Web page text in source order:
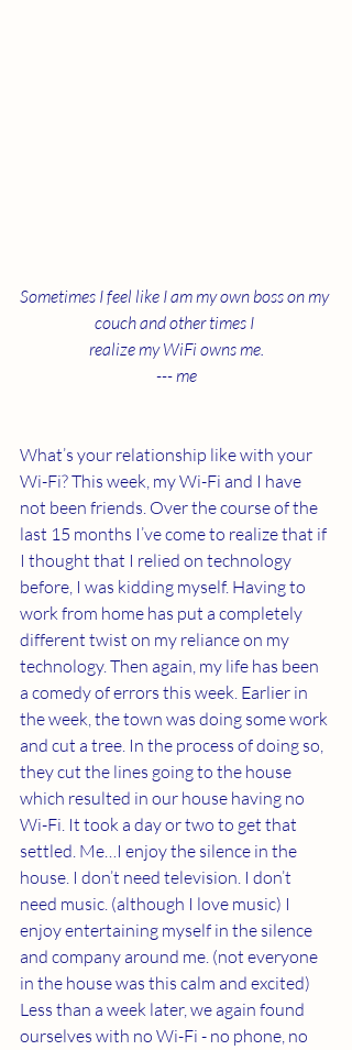
Sometimes I feel like I am my own boss on my
couch and other times I
realize my WiFi owns me.
--- me
What’s your relationship like with your
Wi-Fi? This week, my Wi-Fi and I have
not been friends. Over the course of the
last 15 months I’ve come to realize that if
I thought that I relied on technology
before, I was kidding myself. Having to
work from home has put a completely
different twist on my reliance on my
technology. Then again, my life has been
a comedy of errors this week. Earlier in
the week, the town was doing some work
and cut a tree. In the process of doing so,
they cut the lines going to the house
which resulted in our house having no
Wi-Fi. It took a day or two to get that
settled. Me…I enjoy the silence in the
house. I don’t need television. I don’t
need music. (although I love music) I
enjoy entertaining myself in the silence
and company around me. (not everyone
in the house was this calm and excited)
Less than a week later, we again found
ourselves with no Wi-Fi - no phone, no